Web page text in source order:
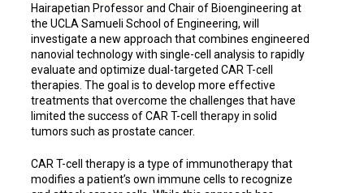
Hairapetian Professor and Chair of Bioengineering at
the UCLA Samueli School of Engineering, will
investigate a new approach that combines engineered
nanovial technology with single-cell analysis to rapidly
evaluate and optimize dual-targeted CAR T-cell
therapies. The goal is to develop more effective
treatments that overcome the challenges that have
limited the success of CAR T-cell therapy in solid
tumors such as prostate cancer.
CAR T-cell therapy is a type of immunotherapy that
modifies a patient’s own immune cells to recognize